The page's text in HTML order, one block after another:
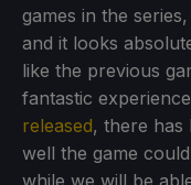
games in the
and it looks
like the previous
fantastic
released, there has
well the game
while we will be